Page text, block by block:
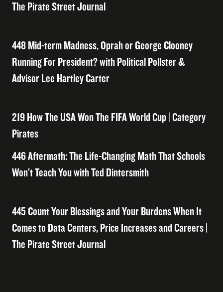
The Pirate Street Journal
448 Mid-term Madness, Oprah or George Clooney
Running For President? with Political Pollster &
Advisor Lee Hartley Carter
219 How The USA Won The FIFA World Cup | Category
Pirates
446 Aftermath: The Life-Changing Math That Schools
Won’t Teach You with Ted Dintersmith
445 Count Your Blessings and Your Burdens When It
Comes to Data Centers, Price Increases and Careers |
The Pirate Street Journal